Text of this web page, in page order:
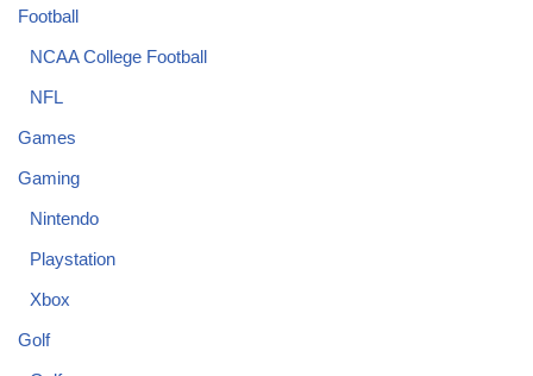
Football
NCAA College Football
NFL
Games
Gaming
Nintendo
Playstation
Xbox
Golf